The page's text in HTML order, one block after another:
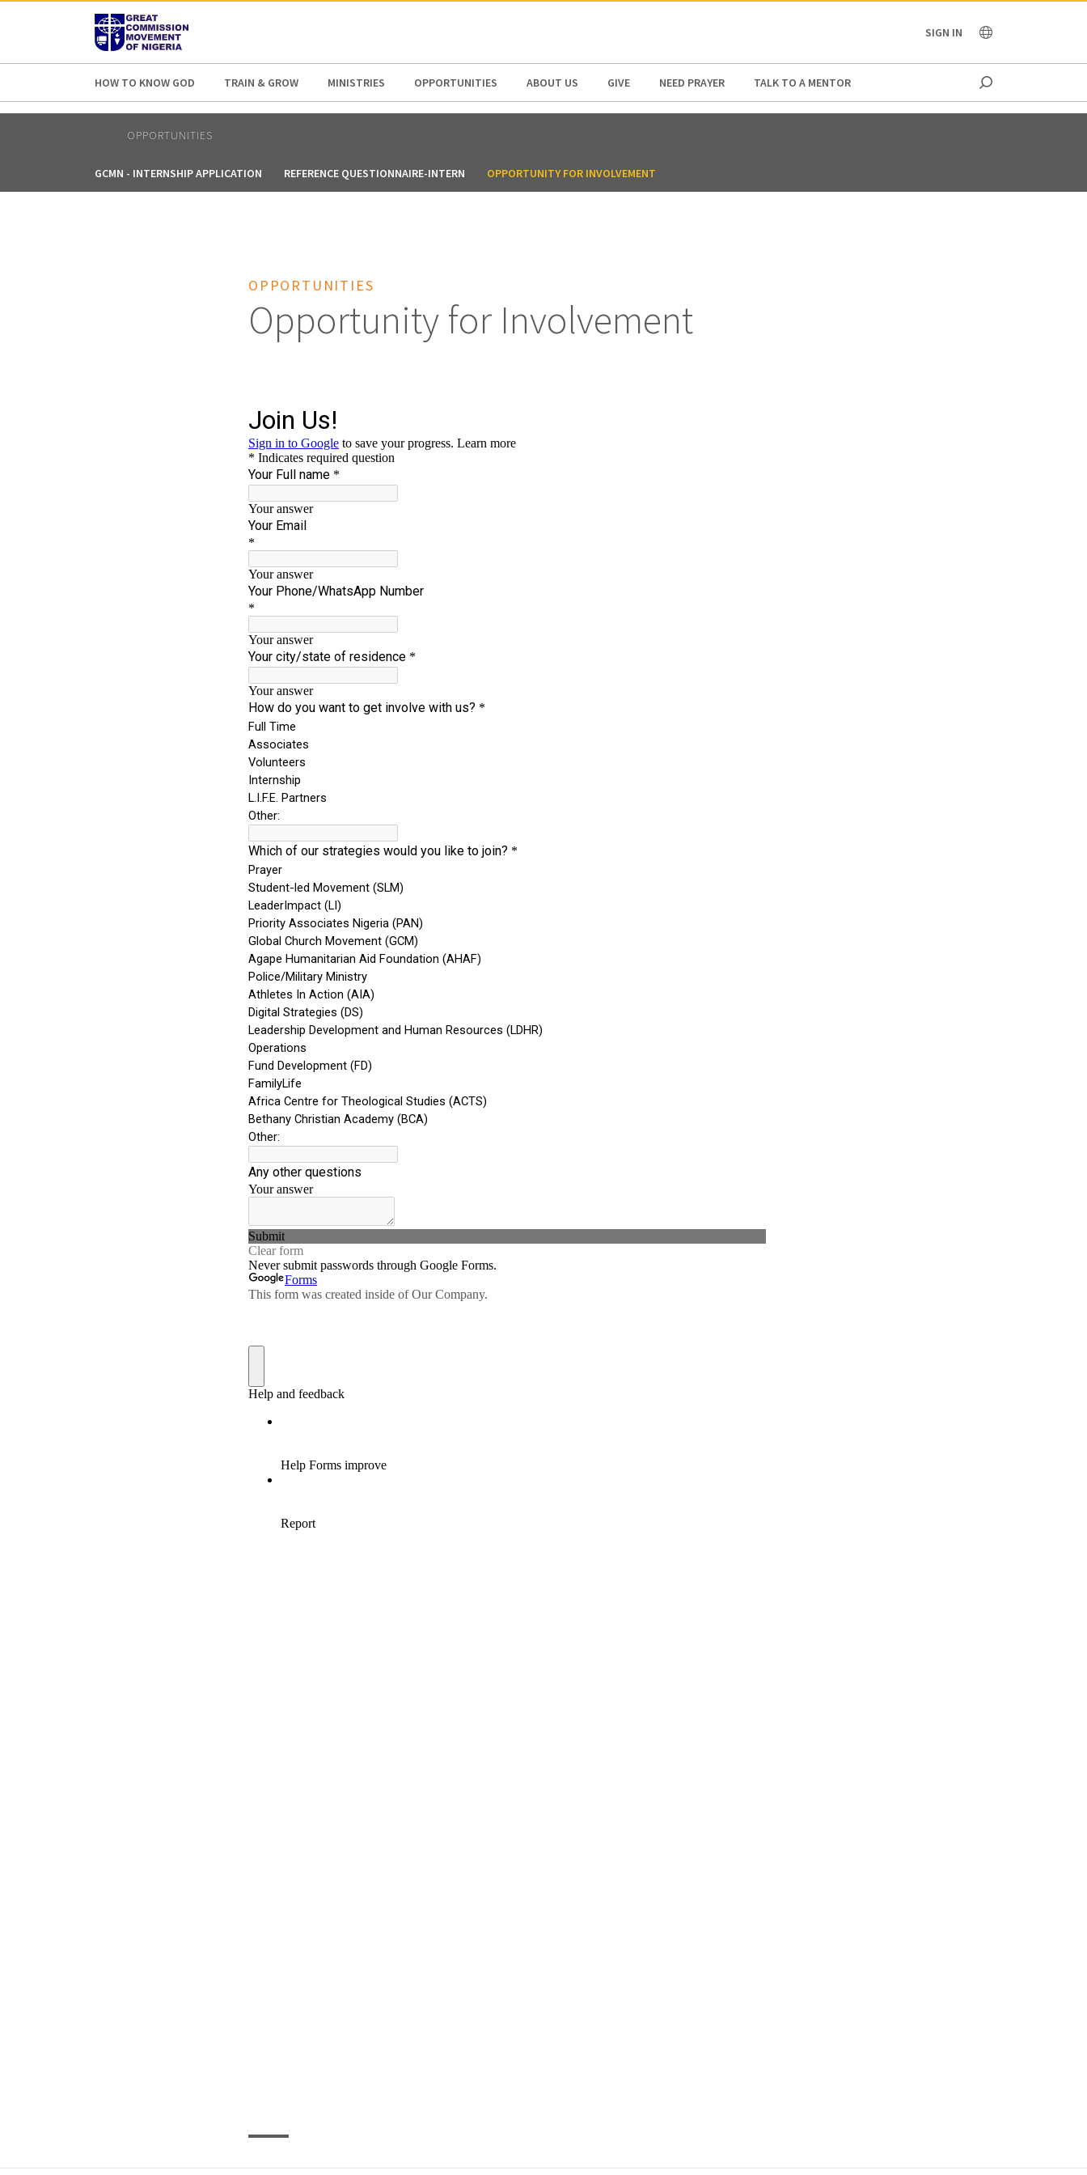
AFRICA ASIA SIGN IN
HOW TO KNOW GOD TRAIN & GROW MINISTRIES OPPORTUNITIES ABOUT US GIVE NEED PRAYER TALK TO A MENTOR
OPPORTUNITIES
GCMN - INTERNSHIP APPLICATION REFERENCE QUESTIONNAIRE-INTERN OPPORTUNITY FOR INVOLVEMENT
OPPORTUNITIES
Opportunity for Involvement